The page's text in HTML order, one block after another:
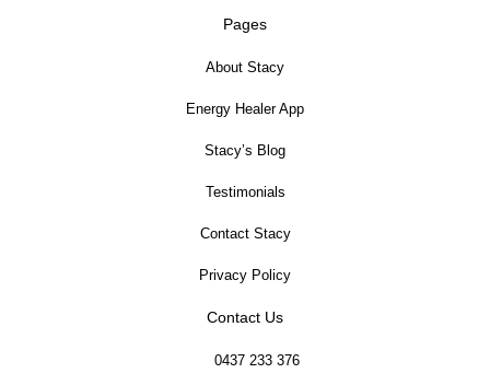
Pages
About Stacy
Energy Healer App
Stacy’s Blog
Testimonials
Contact Stacy
Privacy Policy
Contact Us
0437 233 376